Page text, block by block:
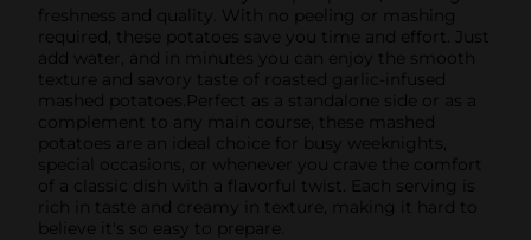
freshness and quality. With no peeling or mashing
required, these potatoes save you time and effort. Just
add water, and in minutes you can enjoy the smooth
texture and savory taste of roasted garlic-infused
mashed potatoes.Perfect as a standalone side or as a
complement to any main course, these mashed
potatoes are an ideal choice for busy weeknights,
special occasions, or whenever you crave the comfort
of a classic dish with a flavorful twist. Each serving is
rich in taste and creamy in texture, making it hard to
believe it's so easy to prepare.